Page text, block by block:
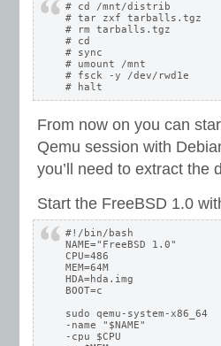
# cd /mnt/distrib
# tar zxf tarballs.tgz
# rm tarballs.tgz
# cd
# sync
# umount /mnt
# fsck -y /dev/rwd1e
From now on you can
Qemu session with
you’ll need to extract the
Start the FreeBSD 1.0
#!/bin/bash
NAME="FreeBSD 1.0"
CPU=486
MEM=64M
HDA=hda.img
BOOT=c
sudo qemu-system-x86_64
-name "$NAME"
-cpu $CPU